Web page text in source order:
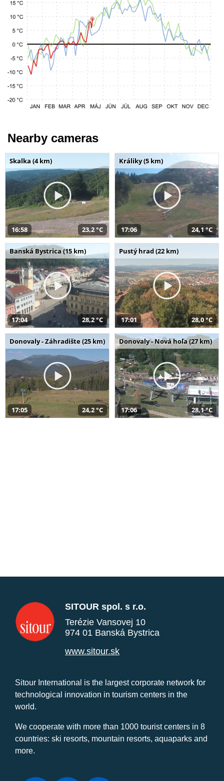
Nearby cameras
Skalka (4 km)
16:58 23,2 °C
Králiky (5 km)
17:06 24,1 °C
Banská Bystrica (15 km)
17:04 28,2 °C
Pustý hrad (22 km)
17:01 28,0 °C
Donovaly - Záhradište (25 km)
17:05 24,2 °C
Donovaly - Nová hoľa (27 km)
17:06 28,1 °C
SITOUR spol. s r.o.
Terézie Vansovej 10
974 01 Banská Bystrica
www.sitour.sk
Sitour International is the largest corporate network for
technological innovation in tourism centers in the
world.
We cooperate with more than 1000 tourist centers in 8
countries: ski resorts, mountain resorts, aquaparks and
more.